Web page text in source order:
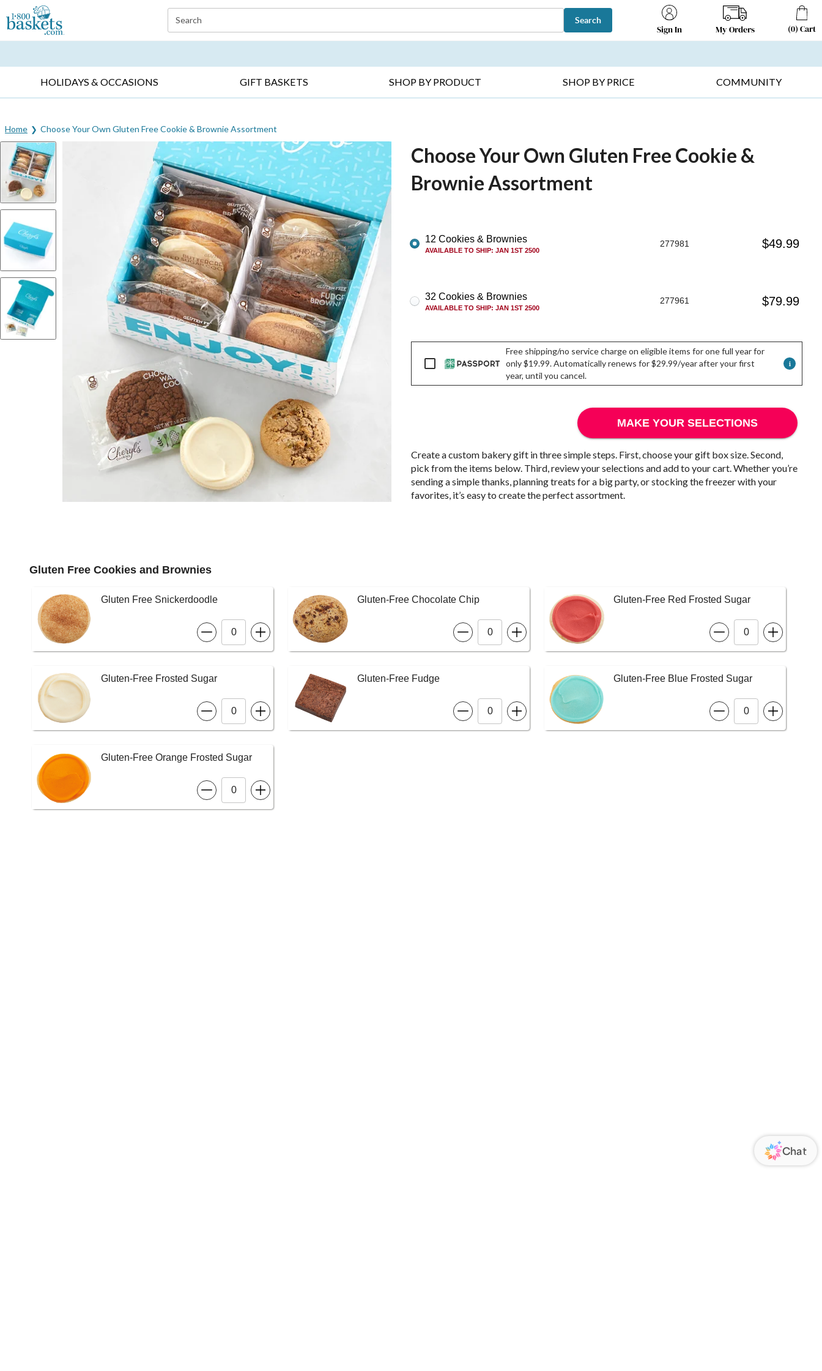
Click here to skip to main page content.
Search Search
Sign In My Orders (0) Cart
HOLIDAYS & OCCASIONS GIFT BASKETS SHOP BY PRODUCT SHOP BY PRICE COMMUNITY
Home Choose Your Own Gluten Free Cookie & Brownie Assortment
Choose Your Own Gluten Free Cookie &
Brownie Assortment
12 Cookies & Brownies
AVAILABLE TO SHIP: JAN 1ST 2500
277981 $49.99
32 Cookies & Brownies
AVAILABLE TO SHIP: JAN 1ST 2500
277961 $79.99
Passport
Free shipping/no service charge on eligible items for one full year for
only $19.99. Automatically renews for $29.99/year after your first
year, until you cancel.
MAKE YOUR SELECTIONS
Create a custom bakery gift in three simple steps. First, choose your gift box size. Second,
pick from the items below. Third, review your selections and add to your cart. Whether you’re
sending a simple thanks, planning treats for a big party, or stocking the freezer with your
favorites, it’s easy to create the perfect assortment.
Gluten Free Cookies and Brownies
Gluten Free Snickerdoodle Gluten-Free Chocolate Chip Gluten-Free Red Frosted Sugar
Gluten-Free Frosted Sugar Gluten-Free Fudge Gluten-Free Blue Frosted Sugar
Gluten-Free Orange Frosted Sugar